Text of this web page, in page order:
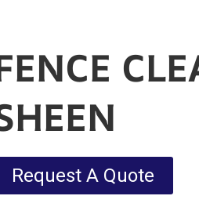
Request A Quote